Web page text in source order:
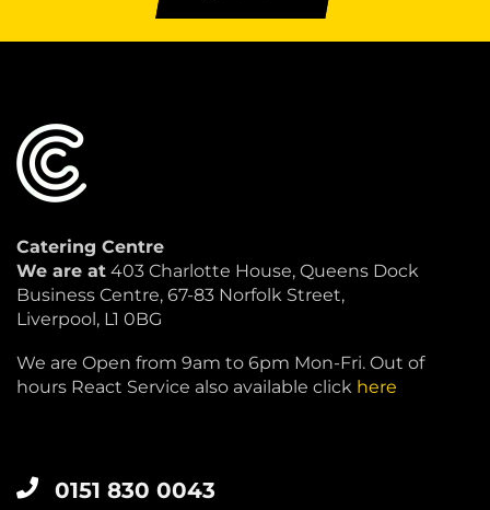
Catering Centre
We are at 403 Charlotte House, Queens Dock
Business Centre, 67-83 Norfolk Street,
Liverpool, L1 0BG
We are Open from 9am to 6pm Mon-Fri. Out of
hours React Service also available click here
0151 830 0043